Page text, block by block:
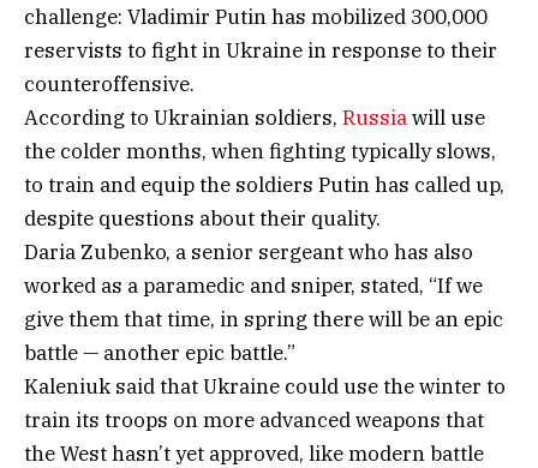
challenge: Vladimir Putin has mobilized 300,000
reservists to fight in Ukraine in response to their
counteroffensive.
According to Ukrainian soldiers, Russiawill use
the colder months, when fighting typically slows,
to train and equip the soldiers Putin has called up,
despite questions about their quality.
Daria Zubenko, a senior sergeant who has also
worked as a paramedic and sniper, stated, “If we
give them that time, in spring there will be an epic
battle — another epic battle.”
Kaleniuk said that Ukraine could use the winter to
train its troops on more advanced weapons that
the West hasn’t yet approved, like modern battle